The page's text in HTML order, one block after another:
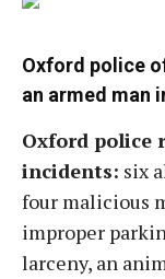
Oxford police
an armed man
Oxford police
incidents: six
four malicious
improper
larceny, an